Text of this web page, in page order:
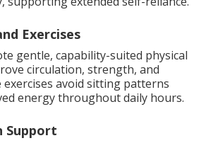
Exercises
gentle, capability-suited physical
circulation, strength, and
exercises avoid sitting patterns
energy throughout daily hours.
Support